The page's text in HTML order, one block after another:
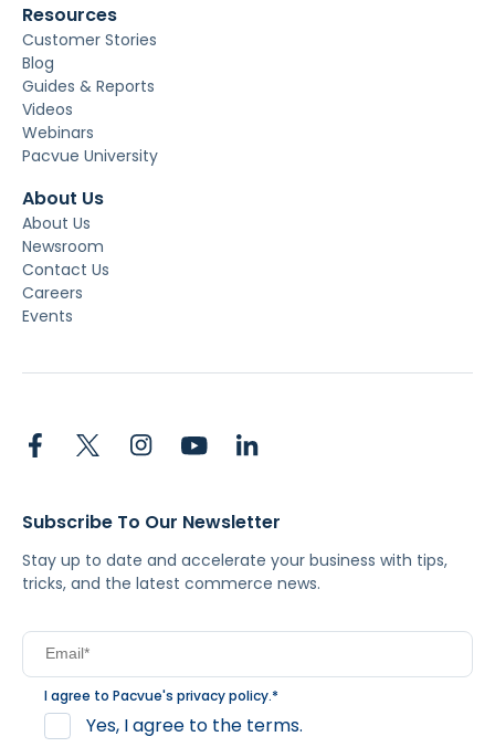
Resources
Customer Stories
Blog
Guides & Reports
Videos
Webinars
Pacvue University
About Us
About Us
Newsroom
Contact Us
Careers
Events
Subscribe To Our Newsletter
Stay up to date and accelerate your business with tips,
tricks, and the latest commerce news.
I agree to Pacvue's privacy policy.*
Yes, I agree to the terms.